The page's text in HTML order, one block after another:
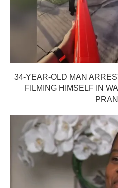
34-YEAR-OLD MAN
FILMING HIMSELF IN